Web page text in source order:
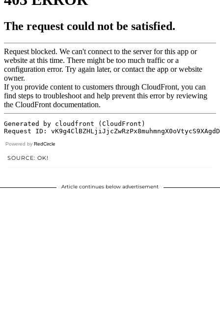
Powered by RedCircle
SOURCE: OK!
Article continues below advertisement